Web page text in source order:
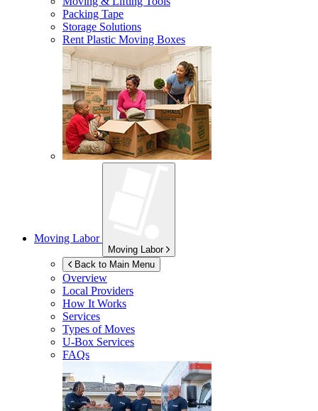
Packing Tape
Storage Solutions
Rent Plastic Moving Boxes
Moving Labor
Moving Labor
Back to Main Menu
Overview
Local Providers
How It Works
Services
Types of Moves
U-Box Services
FAQs